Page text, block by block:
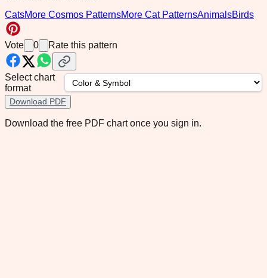
CatsMore Cosmos PatternsMore Cat PatternsAnimalsBirds
Vote 0 Rate this pattern
Select chart
format
Download PDF
Download the free PDF chart once you sign in.